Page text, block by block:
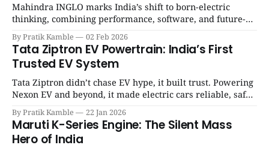
Mahindra INGLO marks India’s shift to born-electric
thinking, combining performance, software, and future-
ready architecture to redefine the next era of Indian EVs. |
SpotGenie Gyaan | Top 12 engine
By Pratik Kamble 02 Feb 2026
Tata Ziptron EV Powertrain: India’s First
Trusted EV System
Tata Ziptron didn’t chase EV hype, it built trust. Powering
Nexon EV and beyond, it made electric cars reliable, safe,
and practical for Indian families. | SpotGenie Gyaan | Top
12 engine
By Pratik Kamble 22 Jan 2026
Maruti K-Series Engine: The Silent Mass
Hero of India